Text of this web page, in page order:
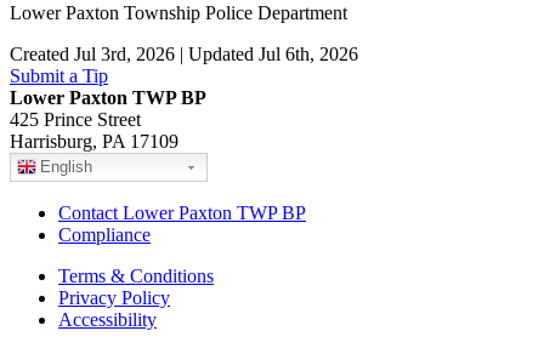
Lower Paxton Township Police Department
Created Jul 3rd, 2026 | Updated Jul 6th, 2026
Submit a Tip
Lower Paxton TWP BP
425 Prince Street
Harrisburg, PA 17109
English
Contact Lower Paxton TWP BP
Compliance
Terms & Conditions
Privacy Policy
Accessibility